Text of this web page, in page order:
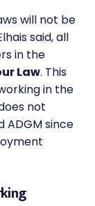
will not be
said, all
in the
Law. This
in the
not
ADGM since